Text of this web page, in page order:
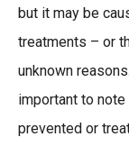
but it may be
treatments – or
unknown
important to
prevented or